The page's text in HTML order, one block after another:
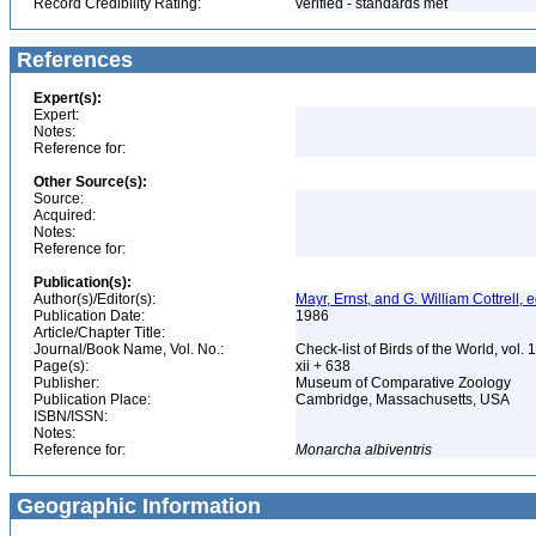
Record Credibility Rating:
verified - standards met
References
Expert(s):
Expert:
Notes:
Reference for:
Other Source(s):
Source:
Acquired:
Notes:
Reference for:
Publication(s):
Author(s)/Editor(s):
Mayr, Ernst, and G. William Cottrell,
Publication Date:
1986
Article/Chapter Title:
Journal/Book Name, Vol. No.:
Check-list of Birds of the World, vol.
Page(s):
xii + 638
Publisher:
Museum of Comparative Zoology
Publication Place:
Cambridge, Massachusetts, USA
ISBN/ISSN:
Notes:
Reference for:
Monarcha albiventris
Geographic Information